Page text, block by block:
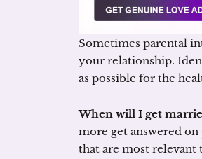
Sometimes parental
your relationship.
as possible for the
When will I get
more get answered on
that are most